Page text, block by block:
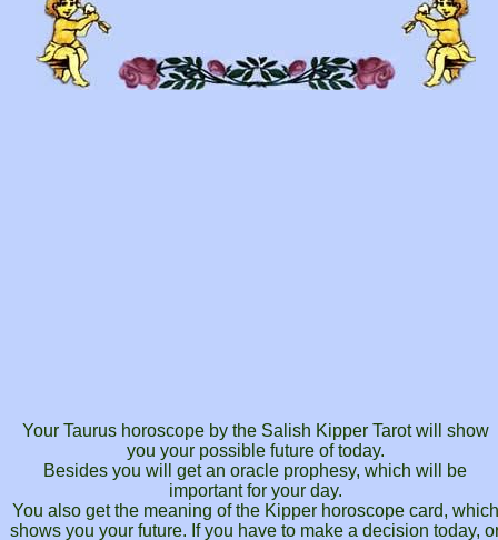
Your Taurus horoscope by the Salish Kipper Tarot will show
you your possible future of today.
Besides you will get an oracle prophesy, which will be
important for your day.
You also get the meaning of the Kipper horoscope card, which
shows you your future. If you have to make a decision today,